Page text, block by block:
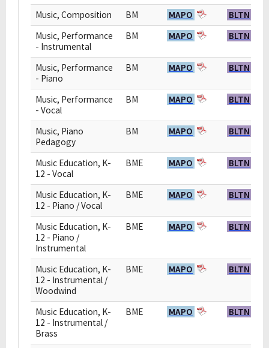
Music, Composition BM MAPO
BLTN
Music, Performance
- Instrumental
BM MAPO BLTN
Music, Performance
- Piano
BM MAPO BLTN
Music, Performance
- Vocal
BM MAPO BLTN
Music, Piano
Pedagogy
BM MAPO BLTN
Music Education, K-
12 - Vocal
BME MAPO BLTN
Music Education, K-
12 - Piano / Vocal
BME MAPO BLTN
Music Education, K-
12 - Piano /
Instrumental
BME MAPO BLTN
Music Education, K-
12 - Instrumental /
Woodwind
BME MAPO BLTN
Music Education, K-
12 - Instrumental /
Brass
BME MAPO BLTN